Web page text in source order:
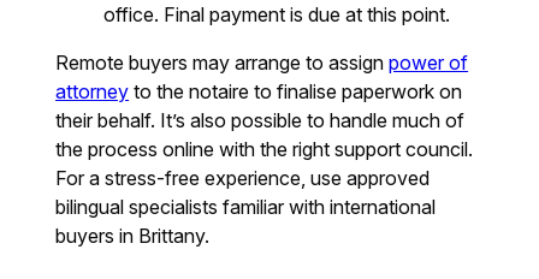
office. Final payment is due at this point.
Remote buyers may arrange to assignpower of
attorney to the notaire to finalise paperwork on
their behalf. It’s also possible to handle much of
the process online with the right support council.
For a stress-free experience, use approved
bilingual specialists familiar with international
buyers in Brittany.